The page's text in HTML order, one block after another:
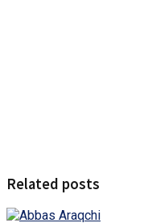
Related posts